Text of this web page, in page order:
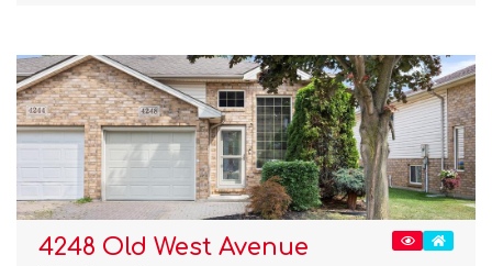
4248 Old West Avenue